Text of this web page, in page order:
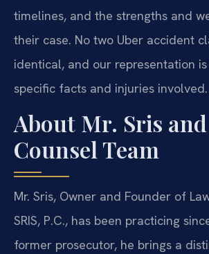
timelines, and the strengths and
their case. No two Uber accident
identical, and our representation
specific facts and injuries involved.
About Mr. Sris
Counsel Team
Mr. Sris, Owner and Founder of
SRIS, P.C., has been practicing
former prosecutor, he brings a